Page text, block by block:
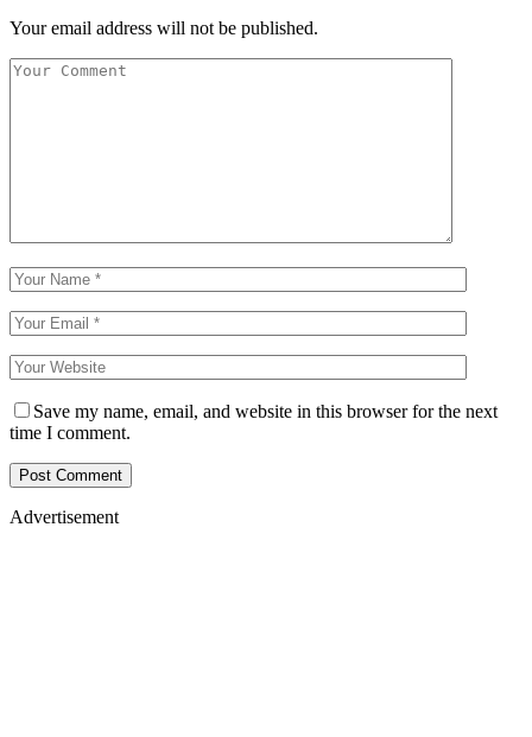
Your email address will not be published.
Save my name, email, and website in this browser for the next
time I comment.
Advertisement